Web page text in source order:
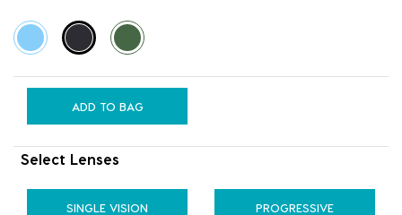
ADD TO BAG
Select Lenses
SINGLE VISION PROGRESSIVE